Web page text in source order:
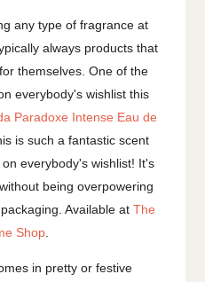
any type of fragrance at
always products that
themselves. One of the
everybody's wishlist this
Paradoxe Intense Eau de
is such a fantastic scent
everybody's wishlist! It's
being overpowering
Available at The
Shop.
in pretty or festive